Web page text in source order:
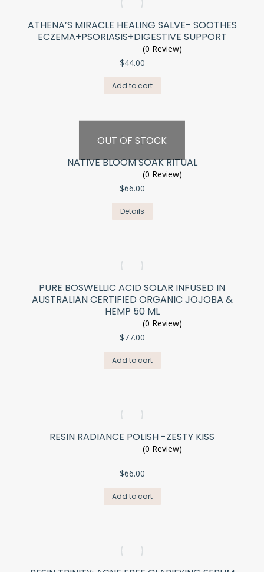
ATHENA’S MIRACLE HEALING SALVE- SOOTHES
ECZEMA+PSORIASIS+DIGESTIVE SUPPORT
(0 Review)
$44.00
Add to cart
OUT OF STOCK
NATIVE BLOOM SOAK RITUAL
(0 Review)
$66.00
Details
PURE BOSWELLIC ACID SOLAR INFUSED IN
AUSTRALIAN CERTIFIED ORGANIC JOJOBA &
HEMP 50 ML
(0 Review)
$77.00
Add to cart
RESIN RADIANCE POLISH -ZESTY KISS
(0 Review)
$66.00
Add to cart